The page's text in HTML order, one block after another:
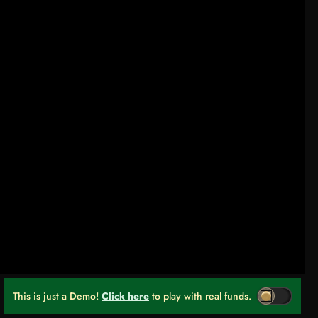
This is just a Demo! Click here to play with real funds.